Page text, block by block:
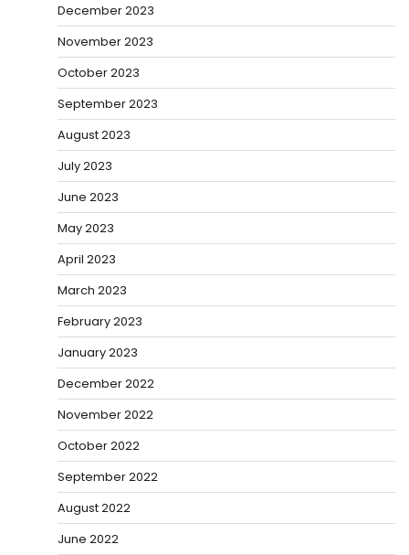
December 2023
November 2023
October 2023
September 2023
August 2023
July 2023
June 2023
May 2023
April 2023
March 2023
February 2023
January 2023
December 2022
November 2022
October 2022
September 2022
August 2022
June 2022